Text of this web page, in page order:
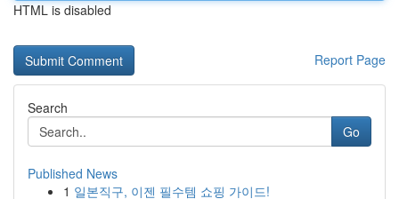
HTML is disabled
Report Page
Search
Go
Published News
1 일본직구, 이젠 필수템 쇼핑 가이드!